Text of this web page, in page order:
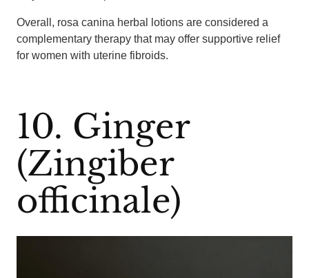
Overall, rosa canina herbal lotions are considered a
complementary therapy that may offer supportive relief
for women with uterine fibroids.
10. Ginger
(Zingiber
officinale)